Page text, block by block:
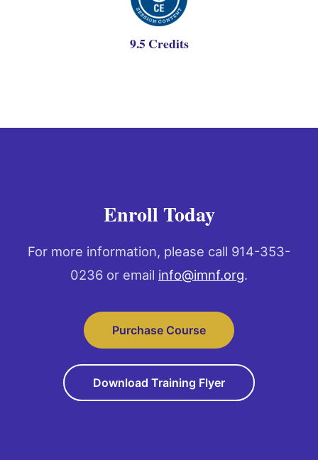
9.5 Credits
Enroll Today
For more information, please call 914-353-
0236 or email info@imnf.org.
Purchase Course
Download Training Flyer